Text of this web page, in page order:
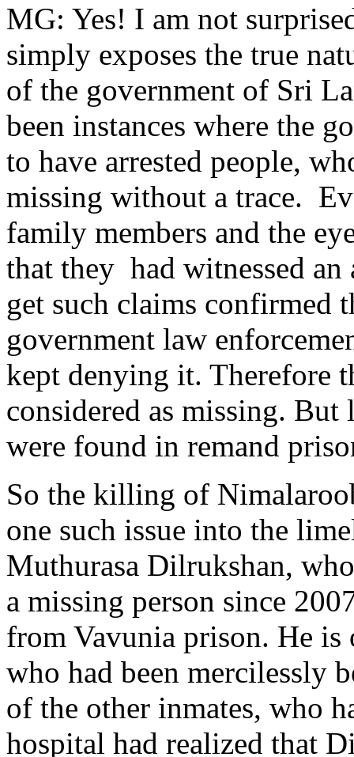
MG: Yes! I am not
simply exposes the true
of the government of Sri
been instances where the
to have arrested people,
missing without a trace.
family members and the
that they had witnessed an
get such claims confirmed
government law
kept denying it. Therefore
considered as missing. But
were found in remand
So the killing of
one such issue into the
Muthurasa Dilrukshan,
a missing person since
from Vavunia prison. He is
who had been mercilessly
of the other inmates, who
hospital had realized that